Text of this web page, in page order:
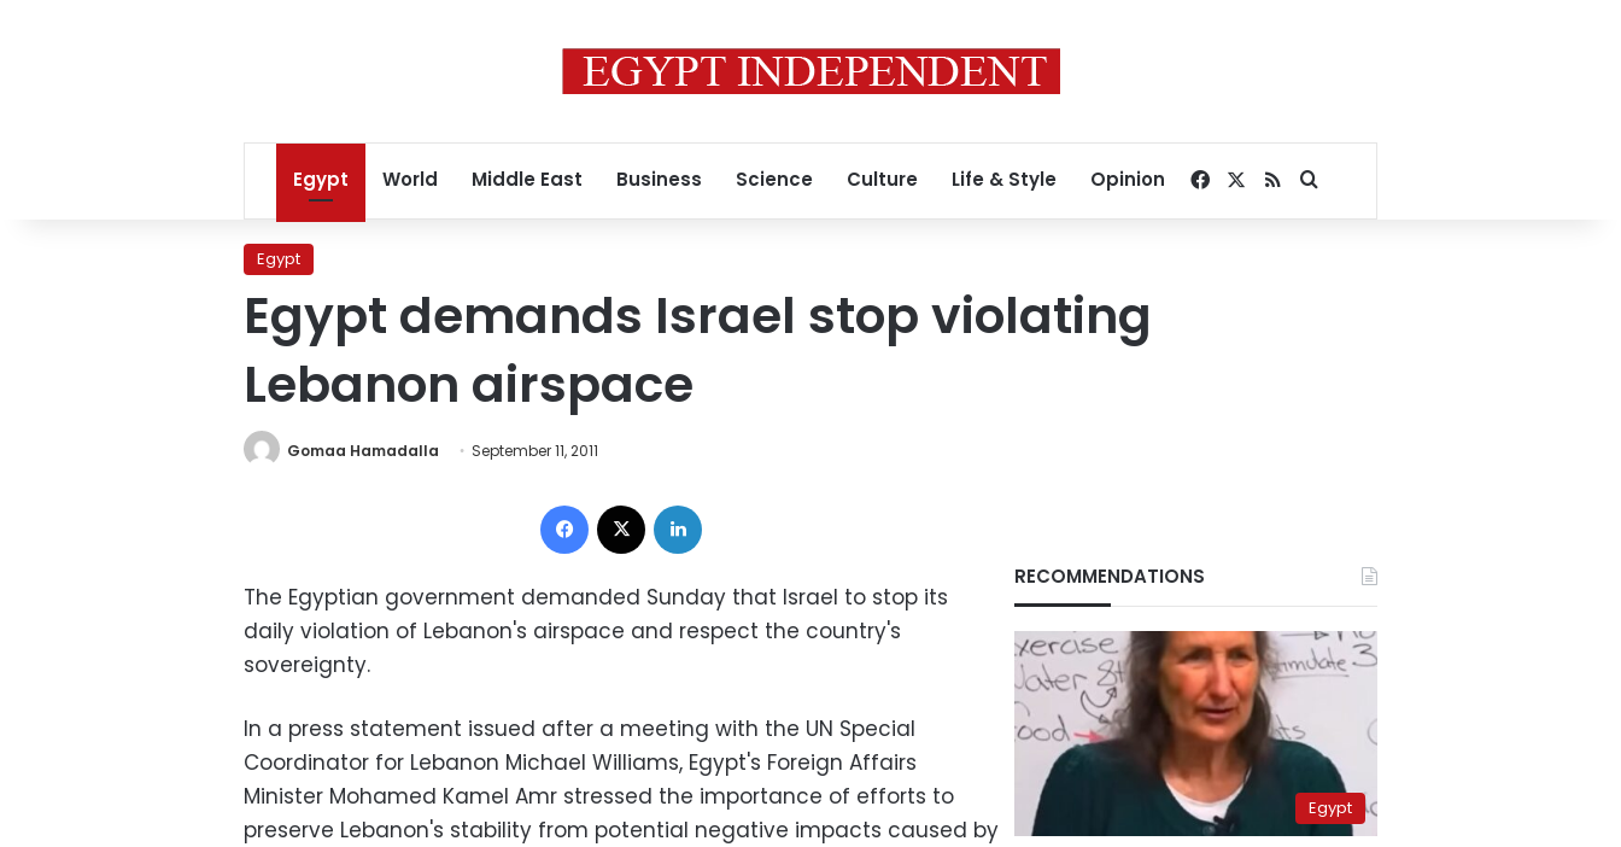
Egypt World Middle East Business Science Culture Life & Style Opinion Facebook
RSSSearch for
Egypt
Egypt demands Israel stop violating
Lebanon airspace
Gomaa Hamadalla September 11, 2011
Facebook
The Egyptian government demanded Sunday that Israel to stop its
daily violation of Lebanon's airspace and respect the country's
sovereignty.
In a press statement issued after a meeting with the UN Special
Coordinator for Lebanon Michael Williams, Egypt's Foreign Affairs
Minister Mohamed Kamel Amr stressed the importance of efforts to
preserve Lebanon's stability from potential negative impacts caused by
RECOMMENDATIONS
Egypt